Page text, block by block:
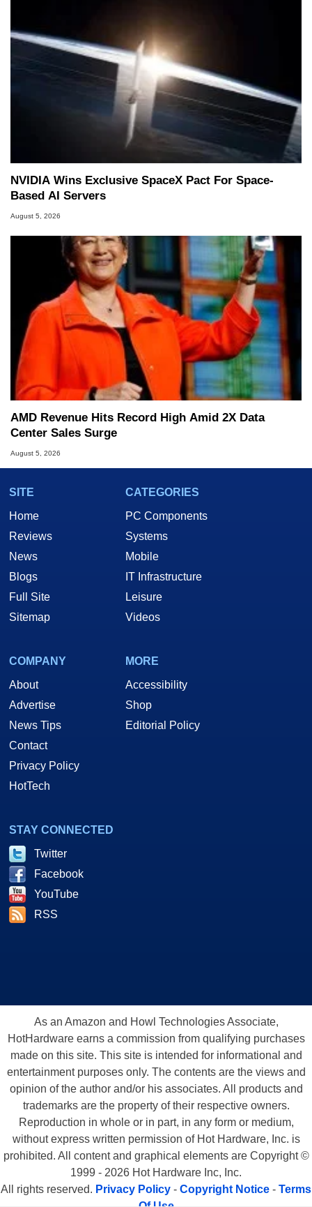
NVIDIA Wins Exclusive SpaceX Pact For Space-
Based AI Servers
August 5, 2026
AMD Revenue Hits Record High Amid 2X Data
Center Sales Surge
August 5, 2026
SITE
Home
Reviews
News
Blogs
Full Site
Sitemap
CATEGORIES
PC Components
Systems
Mobile
IT Infrastructure
Leisure
Videos
COMPANY
About
Advertise
News Tips
Contact
Privacy Policy
HotTech
MORE
Accessibility
Shop
Editorial Policy
STAY CONNECTED
Twitter
Facebook
YouTube
RSS
As an Amazon and Howl Technologies Associate,
HotHardware earns a commission from qualifying purchases
made on this site. This site is intended for informational and
entertainment purposes only. The contents are the views and
opinion of the author and/or his associates. All products and
trademarks are the property of their respective owners.
Reproduction in whole or in part, in any form or medium,
without express written permission of Hot Hardware, Inc. is
prohibited. All content and graphical elements are Copyright ©
1999 - 2026 Hot Hardware Inc, Inc.
All rights reserved. Privacy Policy - Copyright Notice - Terms